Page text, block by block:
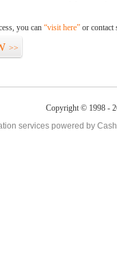
you can “visit here” or contact
>>
Copyright © 1998 -
services powered by